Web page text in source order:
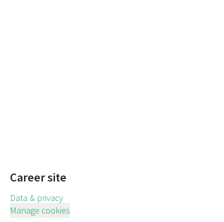
Career site
Data & privacy
Manage cookies